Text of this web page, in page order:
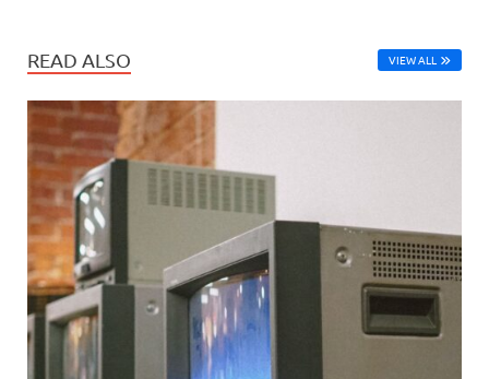
READ ALSO VIEW ALL